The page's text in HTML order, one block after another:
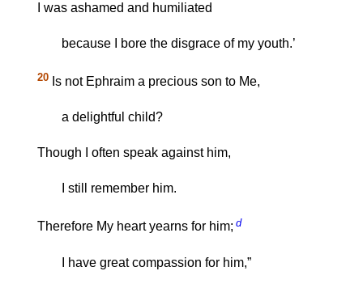
I was ashamed and humiliated
because I bore the disgrace of my youth.’
20 Is not Ephraim a precious son to Me,
a delightful child?
Though I often speak against him,
I still remember him.
Therefore My heart yearns for him; d
I have great compassion for him,”